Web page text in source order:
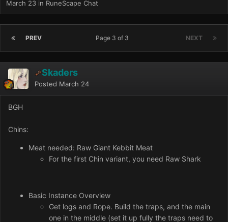
March 23 in RuneScape Chat
PREV NEXT
Page 3 of 3
Skaders
Posted March 24
BGH
Chins:
Meat needed: Raw Giant Kebbit Meat
For the first Chin variant, you need Raw Shark
Basic Instance Overview
Get logs and Rope. Build the traps, and the main
one in the middle (set it up fully the traps need to